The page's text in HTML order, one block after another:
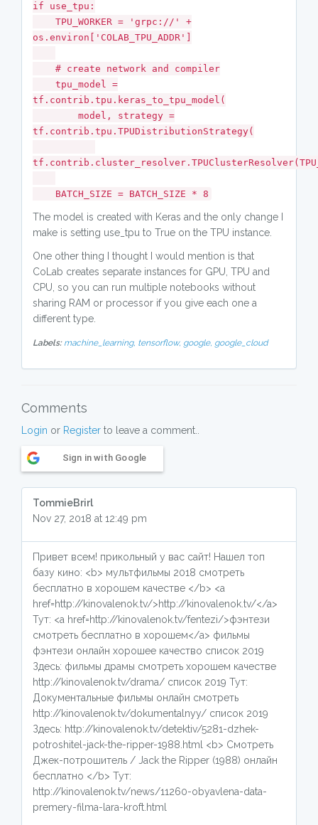
if use_tpu:
TPU_WORKER = 'grpc://' +
os.environ['COLAB_TPU_ADDR']
# create network and compiler
tpu_model =
tf.contrib.tpu.keras_to_tpu_model(
model, strategy =
tf.contrib.tpu.TPUDistributionStrategy(
BATCH_SIZE = BATCH_SIZE * 8
The model is created with Keras and the only change I
make is setting use_tpu to True on the TPU instance.
One other thing I thought I would mention is that
CoLab creates separate instances for GPU, TPU and
CPU, so you can run multiple notebooks without
sharing RAM or processor if you give each one a
different type.
Labels: machine_learning, tensorflow, google, google_cloud
Comments
Login or Register to leave a comment..
Sign in with Google
TommieBrirl
Nov 27, 2018 at 12:49 pm
Привет всем! прикольный у вас сайт! Нашел топ
базу кино: <b> мультфильмы 2018 смотреть
бесплатно в хорошем качестве </b> <a
href=http://kinovalenok.tv/>http://kinovalenok.tv/</a>
Тут: <a href=http://kinovalenok.tv/fentezi/>фэнтези
смотреть бесплатно в хорошем</a> фильмы
фэнтези онлайн хорошее качество список 2019
Здесь: фильмы драмы смотреть хорошем качестве
http://kinovalenok.tv/drama/ список 2019 Тут:
Документальные фильмы онлайн смотреть
http://kinovalenok.tv/dokumentalnyy/ список 2019
Здесь: http://kinovalenok.tv/detektiv/5281-dzhek-
potroshitel-jack-the-ripper-1988.html <b> Смотреть
Джек-потрошитель / Jack the Ripper (1988) онлайн
бесплатно </b> Тут:
http://kinovalenok.tv/news/11260-obyavlena-data-
premery-filma-lara-kroft.html